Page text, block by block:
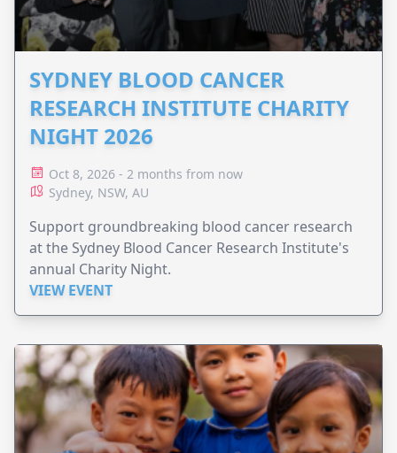
SYDNEY BLOOD CANCER
RESEARCH INSTITUTE CHARITY
NIGHT 2026
Oct 8, 2026 - 2 months from now
Sydney, NSW, AU
Support groundbreaking blood cancer research
at the Sydney Blood Cancer Research Institute's
annual Charity Night.
VIEW EVENT